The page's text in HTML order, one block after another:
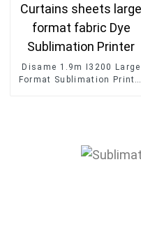
Disame 1.9m I3200 Large
Format Sublimation Printer